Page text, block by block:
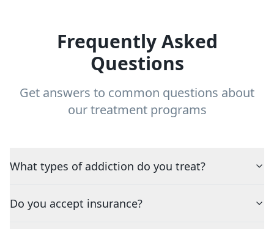
Frequently Asked
Questions
Get answers to common questions about
our treatment programs
What types of addiction do you treat?
Do you accept insurance?